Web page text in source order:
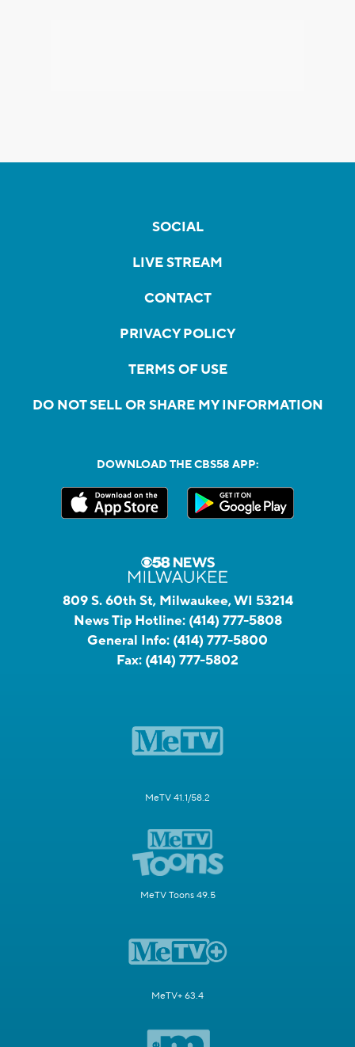
SOCIAL
LIVE STREAM
CONTACT
PRIVACY POLICY
TERMS OF USE
DO NOT SELL OR SHARE MY INFORMATION
DOWNLOAD THE CBS58 APP:
809 S. 60th St, Milwaukee, WI 53214
News Tip Hotline: (414) 777-5808
General Info: (414) 777-5800
Fax: (414) 777-5802
MeTV 41.1/58.2
MeTV Toons 49.5
MeTV+ 63.4